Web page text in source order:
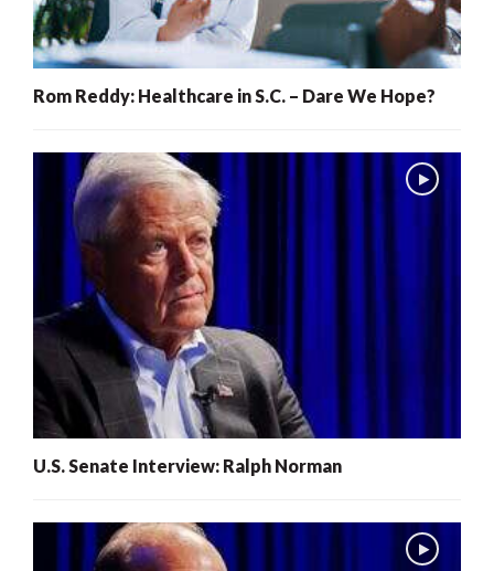
Rom Reddy: Healthcare in S.C. – Dare We Hope?
U.S. Senate Interview: Ralph Norman